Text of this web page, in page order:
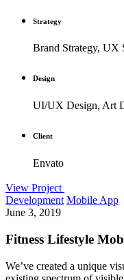
Strategy
Brand Strategy, UX
Design
UI/UX Design, Art
Client
Envato
View Project
Development Mobile App
June 3, 2019
Fitness Lifestyle
We’ve created a unique